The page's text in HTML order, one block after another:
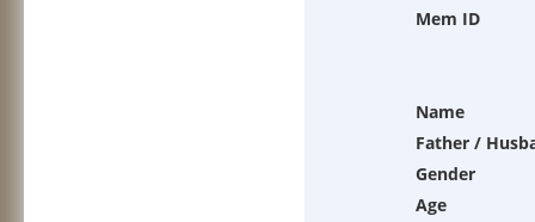
Mem ID
Name
Father /
Gender
Age